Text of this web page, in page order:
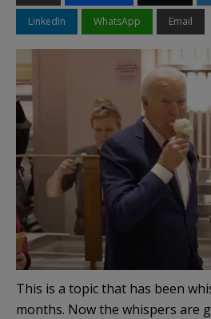
LinkedIn WhatsApp Email
This is a topic that has been
months. Now the whispers are